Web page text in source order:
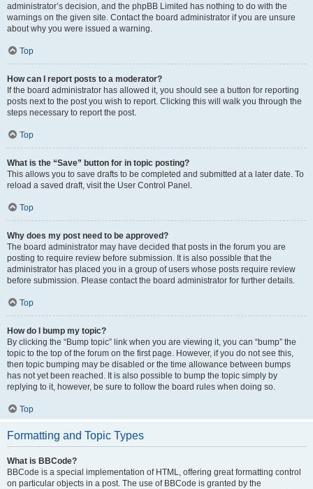
administrator’s decision, and the phpBB Limited has nothing to do with the
warnings on the given site. Contact the board administrator if you are unsure
about why you were issued a warning.
Top
How can I report posts to a moderator?
If the board administrator has allowed it, you should see a button for reporting
posts next to the post you wish to report. Clicking this will walk you through the
steps necessary to report the post.
Top
What is the “Save” button for in topic posting?
This allows you to save drafts to be completed and submitted at a later date. To
reload a saved draft, visit the User Control Panel.
Top
Why does my post need to be approved?
The board administrator may have decided that posts in the forum you are
posting to require review before submission. It is also possible that the
administrator has placed you in a group of users whose posts require review
before submission. Please contact the board administrator for further details.
Top
How do I bump my topic?
By clicking the “Bump topic” link when you are viewing it, you can “bump” the
topic to the top of the forum on the first page. However, if you do not see this,
then topic bumping may be disabled or the time allowance between bumps
has not yet been reached. It is also possible to bump the topic simply by
replying to it, however, be sure to follow the board rules when doing so.
Top
Formatting and Topic Types
What is BBCode?
BBCode is a special implementation of HTML, offering great formatting control
on particular objects in a post. The use of BBCode is granted by the